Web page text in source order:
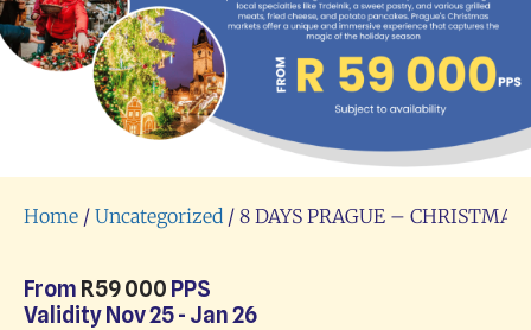
Home / Uncategorized / 8 DAYS PRAGUE –
From R59 000 PPS
Validity Nov 25 - Jan 26